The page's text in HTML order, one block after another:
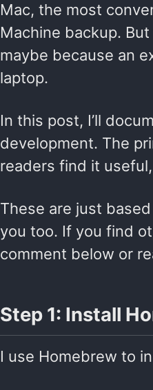
Mac, the most
Machine backup.
maybe because an
laptop.
In this post, I’ll
development. The
readers find it
These are just
you too. If you find
comment below or
Step 1: Install
I use Homebrew to